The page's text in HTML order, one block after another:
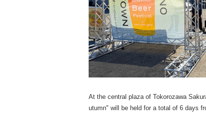
At the central plaza of Tokorozawa
utumn" will be held for a total of 6 days